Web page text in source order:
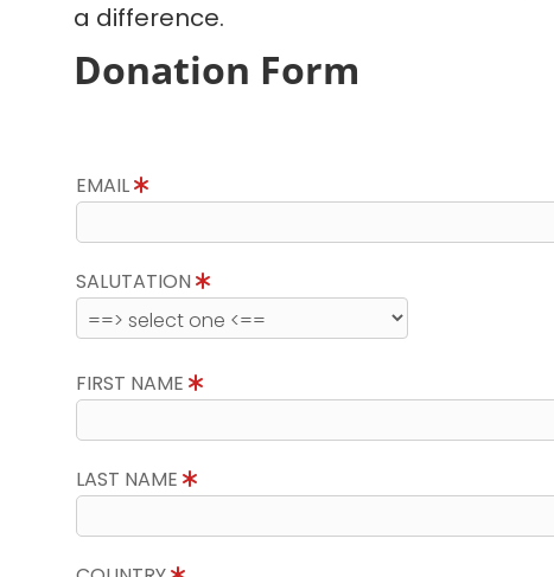
a difference.
Donation Form
EMAIL
SALUTATION
FIRST NAME
LAST NAME